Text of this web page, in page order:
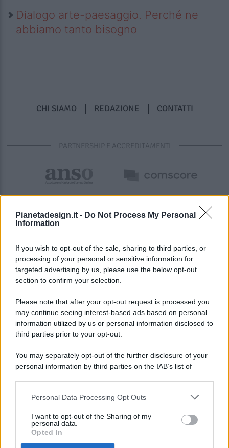
Pianetadesign.it - Do Not Process My Personal
Information
If you wish to opt-out of the sale, sharing to third parties, or
processing of your personal or sensitive information for
targeted advertising by us, please use the below opt-out
section to confirm your selection.
Please note that after your opt-out request is processed you
may continue seeing interest-based ads based on personal
information utilized by us or personal information disclosed to
third parties prior to your opt-out.
You may separately opt-out of the further disclosure of your
personal information by third parties on the IAB’s list of
This information may also be disclosed by us to third parties
disclose it to other third parties.
Personal Data Processing Opt Outs
I want to opt-out of the Sharing of my
personal data.
Opted In
Dialogo arte-paesaggio. Perché ne
abbiamo tanto bisogno
CHI SIAMO REDAZIONE CONTATTI
PARTNERSHIP E ACCREDITAMENTI
© 2026 - Pianeta Design - P.IVA 04827280654 - Testata
Registrata Al Tribunale Di Nocera Inferiore N. 8/2020 - RG N.
ISCRIZIONE AL ROC N. 35792 – ISCRITTA ALL’ANSO
(ASSOCIAZIONE NAZIONALE STAMPA ONLINE)
PREFERENZE PRIVACY